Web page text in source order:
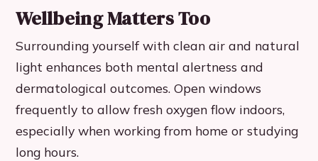
Wellbeing Matters Too
Surrounding yourself with clean air and natural
light enhances both mental alertness and
dermatological outcomes. Open windows
frequently to allow fresh oxygen flow indoors,
especially when working from home or studying
long hours.